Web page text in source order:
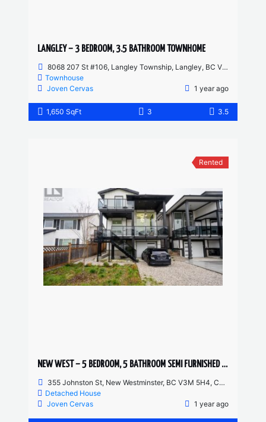
LANGLEY – 3 BEDROOM, 3.5 BATHROOM TOWNHOME
8068 207 St #106, Langley Township, Langley, BC V2Y 0M9, Canada
Townhouse
Joven Cervas
1 year ago
1,650 SqFt 3 3.5
Rented
NEW WEST – 5 BEDROOM, 5 BATHROOM SEMI FURNISHED HOUSE
355 Johnston St, New Westminster, BC V3M 5H4, Canada
Detached House
Joven Cervas
1 year ago